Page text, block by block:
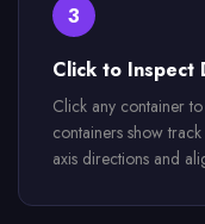
3
Click to Inspect
Click any container
containers show
axis directions and